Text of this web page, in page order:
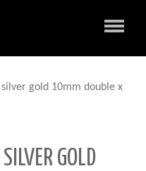
silver gold 10mm double x
GOLD